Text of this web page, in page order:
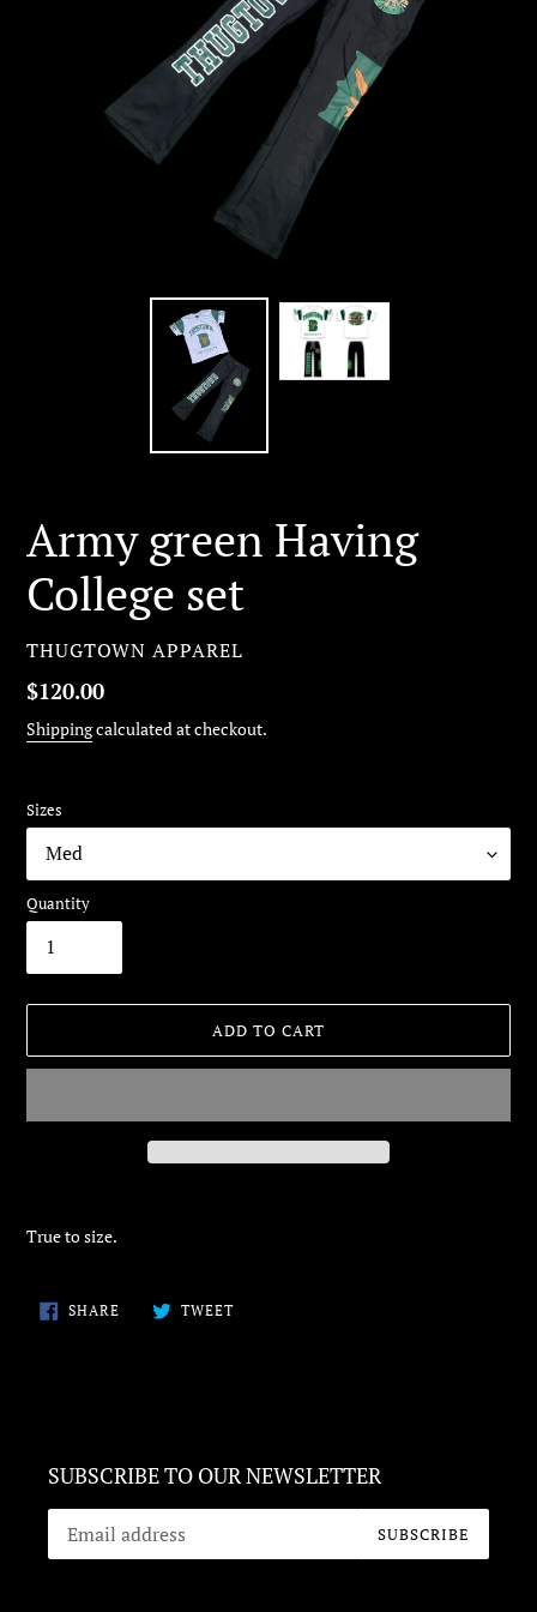
Army green Having
College set
VENDOR
THUGTOWN APPAREL
Regular
price
$120.00
Shippingcalculated at checkout.
Sizes
Quantity
ADD TO CART
to
cart
True to size.
SHARE SHARE
ON
TWEETTWEET
SUBSCRIBE TO OUR NEWSLETTER
SUBSCRIBE